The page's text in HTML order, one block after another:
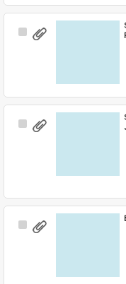
Select
Select
Select